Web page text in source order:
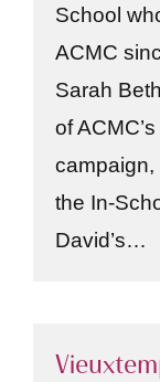
School
ACMC
Sarah
of
campaign,
the In-
David’s…